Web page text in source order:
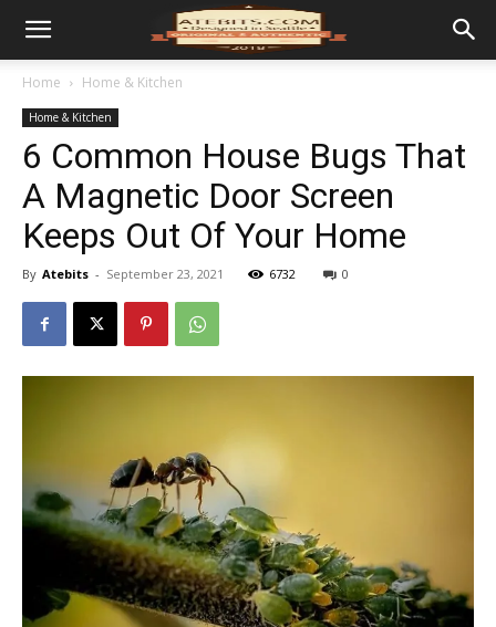
Home Home & Kitchen
Home & Kitchen
6 Common House Bugs That
A Magnetic Door Screen
Keeps Out Of Your Home
By Atebits - September 23, 2021 6732 0